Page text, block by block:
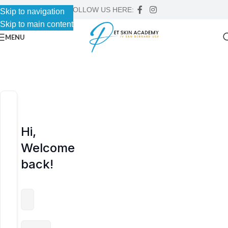
Skip to navigation
Skip to main content
Skip to navigation
Skip to main content
FOLLOW US HERE:
MENU
Hi,
Welcome
back!